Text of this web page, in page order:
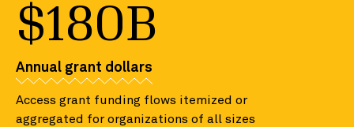
$180B
Annual grant dollars
Access grant funding flows itemized or
aggregated for organizations of all sizes